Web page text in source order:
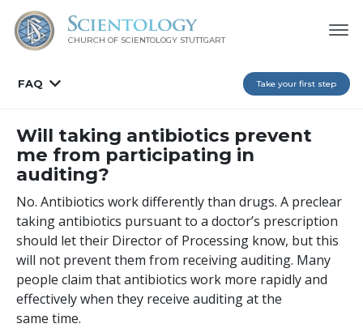
CHURCH OF SCIENTOLOGY STUTTGART
FAQ Take your first step
Will taking antibiotics prevent
me from participating in
auditing?
No. Antibiotics work differently than drugs. A preclear
taking antibiotics pursuant to a doctor’s prescription
should let their Director of Processing know, but this
will not prevent them from receiving auditing. Many
people claim that antibiotics work more rapidly and
effectively when they receive auditing at the
same time.